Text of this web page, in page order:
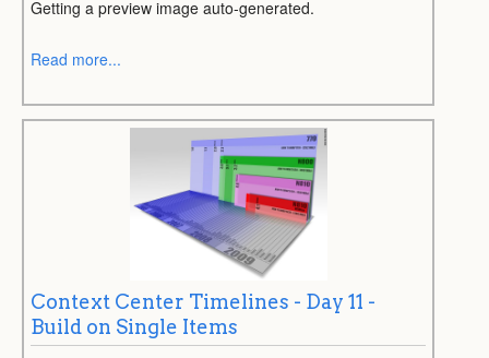
Getting a preview image auto-generated.
Read more...
Context Center Timelines - Day 11 -
Build on Single Items